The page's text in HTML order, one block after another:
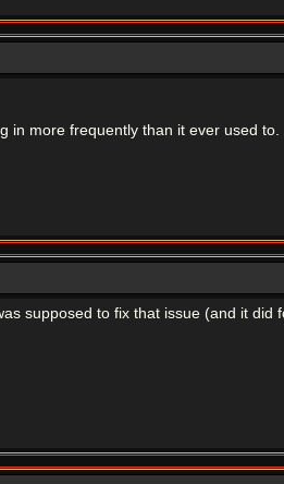
in more frequently than it ever used to.
supposed to fix that issue (and it did